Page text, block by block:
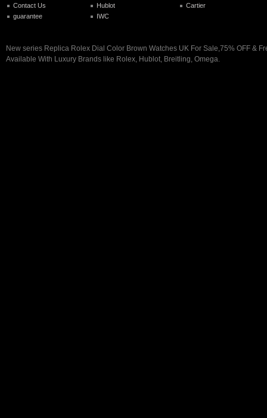
Contact Us
guarantee
Hublot
IWC
Cartier
New series Replica Rolex Dial Color Brown Watches UK For Sale,75% OFF &
Available With Luxury Brands like Rolex, Hublot, Breitling, Omega.